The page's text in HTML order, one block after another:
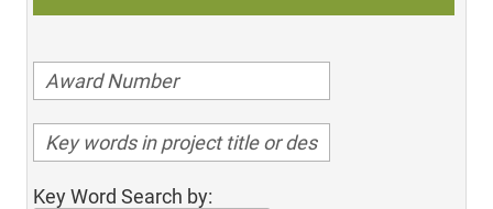
Key Word Search by: